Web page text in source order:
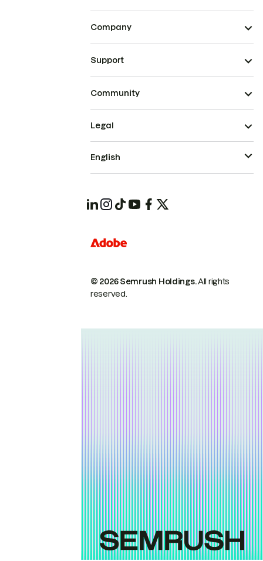
Company
Support
Community
© 2026 Semrush Holdings.All rights
reserved.
Legal
English